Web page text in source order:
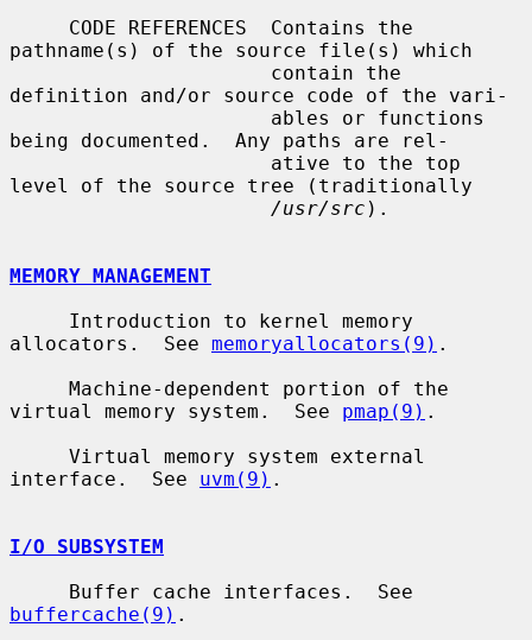
pathname(s) of the source file(s) which
definition and/or source code of the vari-
being documented.  Any paths are rel-
level of the source tree (traditionally
/usr/src ).
MEMORY MANAGEMENT
allocators.  See memoryallocators(9) .
virtual memory system.  See pmap(9) .
interface.  See uvm(9) .
I/O SUBSYSTEM
buffercache(9) .